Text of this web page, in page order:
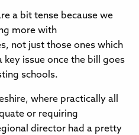
a bit tense because we
more with
not just those ones which
key issue once the bill goes
schools.
where practically all
or requiring
director had a pretty